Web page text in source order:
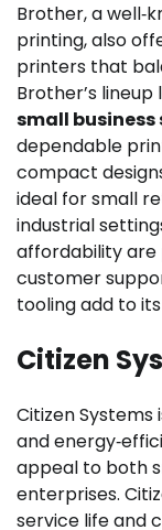
Brother, a
printing, also
printers that
Brother’s
small
dependable
compact
ideal for small
industrial
affordability are
customer
tooling add to
Citizen
Citizen
and
appeal to both
enterprises.
service life and